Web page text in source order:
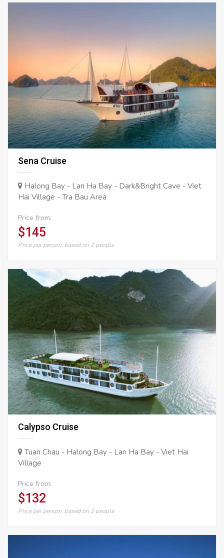
Sena Cruise
Halong Bay - Lan Ha Bay - Dark&Bright Cave - Viet
Hai Village - Tra Bau Area
Price from:
$145
Price per person, based on 2 people
Calypso Cruise
Tuan Chau - Halong Bay - Lan Ha Bay - Viet Hai
Village
Price from:
$132
Price per person, based on 2 people